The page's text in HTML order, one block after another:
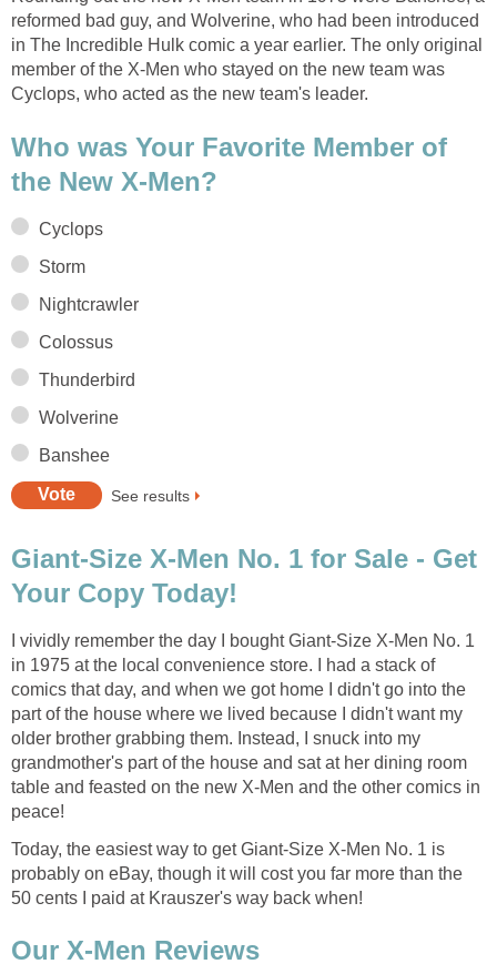
reformed bad guy, and Wolverine, who had been introduced
in The Incredible Hulk comic a year earlier. The only original
member of the X-Men who stayed on the new team was
Cyclops, who acted as the new team's leader.
Who was Your Favorite Member of
the New X-Men?
Cyclops
Storm
Nightcrawler
Colossus
Thunderbird
Wolverine
Banshee
See results
Giant-Size X-Men No. 1 for Sale - Get
Your Copy Today!
I vividly remember the day I bought Giant-Size X-Men No. 1
in 1975 at the local convenience store. I had a stack of
comics that day, and when we got home I didn't go into the
part of the house where we lived because I didn't want my
older brother grabbing them. Instead, I snuck into my
grandmother's part of the house and sat at her dining room
table and feasted on the new X-Men and the other comics in
peace!
Today, the easiest way to get Giant-Size X-Men No. 1 is
probably on eBay, though it will cost you far more than the
50 cents I paid at Krauszer's way back when!
Our X-Men Reviews